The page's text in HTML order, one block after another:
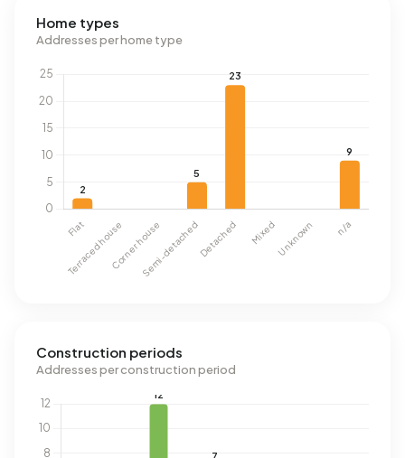
Home types
Addresses per home type
Construction periods
Addresses per construction period